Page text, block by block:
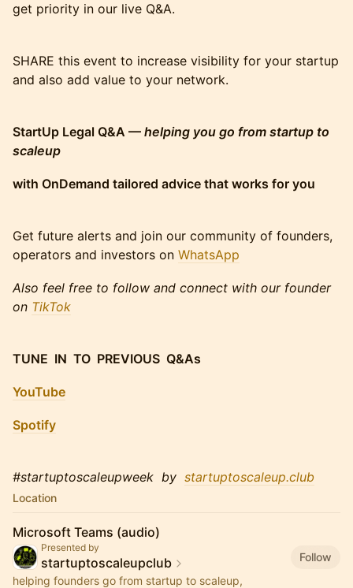
get priority in our live Q&A.
SHARE this event to increase visibility for your startup
and also add value to your network.
StartUp Legal Q&A — helping you go from startup to
scaleup
with OnDemand tailored advice that works for you
Get future alerts and join our community of founders,
operators and investors on WhatsApp
Also feel free to follow and connect with our founder
on TikTok
TUNE IN TO PREVIOUS Q&As
YouTube
Spotify
#startuptoscaleupweek by startuptoscaleup.club
Location
Microsoft Teams (audio)
Presented by
startuptoscaleupclub
Follow
helping founders go from startup to scaleup,